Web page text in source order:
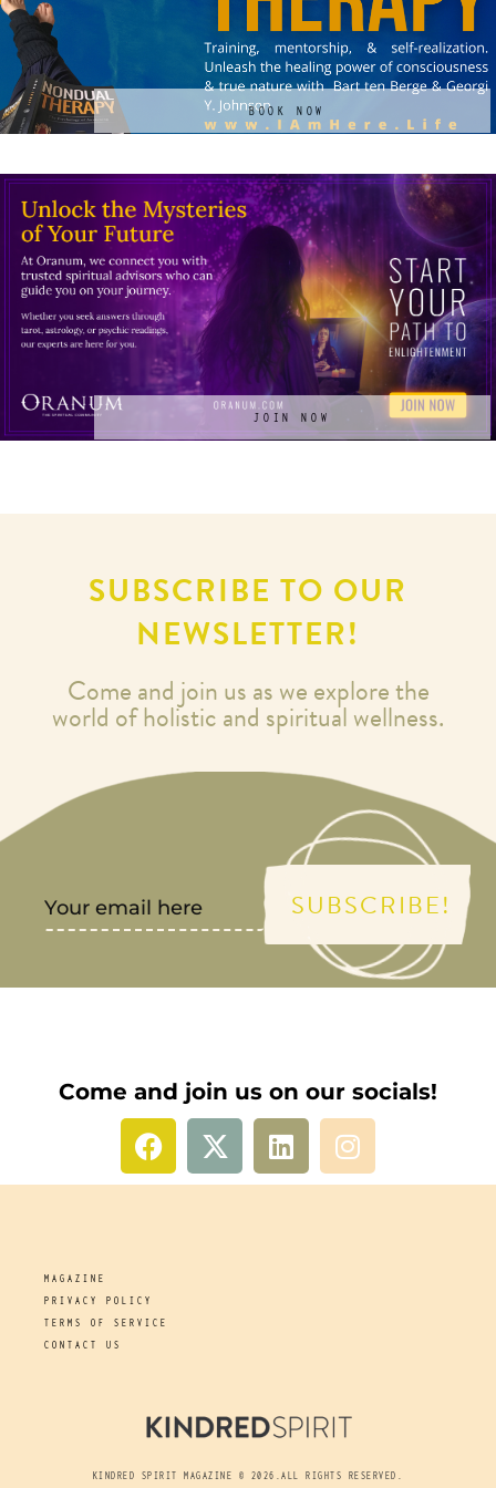
BOOK NOW
JOIN NOW
SUBSCRIBE TO OUR
NEWSLETTER!
Come and join us as we explore the
world of holistic and spiritual wellness.
SUBSCRIBE!
Come and join us on our socials!
MAGAZINE
PRIVACY POLICY
TERMS OF SERVICE
CONTACT US
KINDRED SPIRIT MAGAZINE © 2026.ALL RIGHTS RESERVED.